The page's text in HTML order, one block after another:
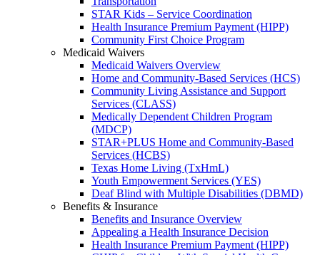
STAR Kids – Service Coordination
Health Insurance Premium Payment (HIPP)
Community First Choice Program
Medicaid Waivers
Medicaid Waivers Overview
Home and Community-Based Services (HCS)
Community Living Assistance and Support
Services (CLASS)
Medically Dependent Children Program
(MDCP)
STAR+PLUS Home and Community-Based
Services (HCBS)
Texas Home Living (TxHmL)
Youth Empowerment Services (YES)
Deaf Blind with Multiple Disabilities (DBMD)
Benefits & Insurance
Benefits and Insurance Overview
Appealing a Health Insurance Decision
Health Insurance Premium Payment (HIPP)